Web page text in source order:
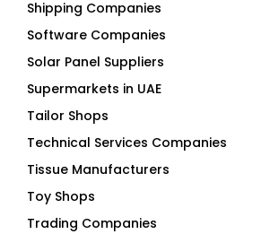
Shipping Companies
Software Companies
Solar Panel Suppliers
Supermarkets in UAE
Tailor Shops
Technical Services Companies
Tissue Manufacturers
Toy Shops
Trading Companies